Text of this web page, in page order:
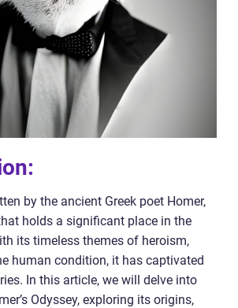
by the ancient Greek poet Homer,
holds a significant place in the
its timeless themes of heroism,
human condition, it has captivated
In this article, we will delve into
Odyssey, exploring its origins,